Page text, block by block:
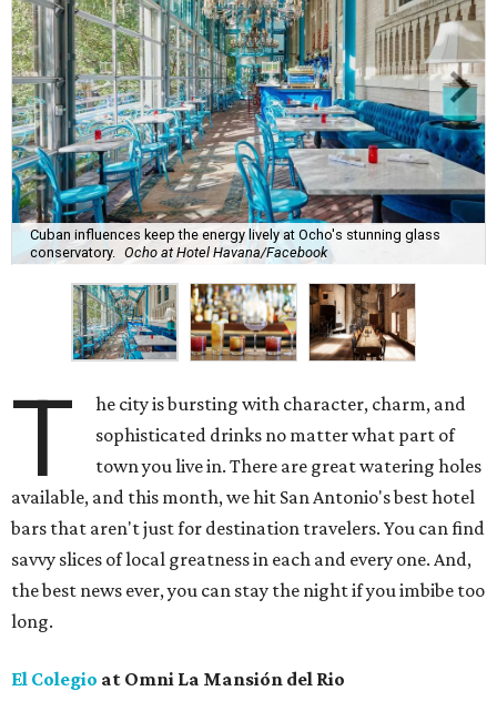
Cuban influences keep the energy lively at Ocho's stunning glass
conservatory.
Ocho at Hotel Havana/Facebook
T
he city is bursting with character, charm, and
sophisticated drinks no matter what part of
town you live in. There are great watering holes
available, and this month, we hit San Antonio's best hotel
bars that aren't just for destination travelers. You can find
savvy slices of local greatness in each and every one. And,
the best news ever, you can stay the night if you imbibe too
long.
El Colegio at Omni La Mansión del Rio